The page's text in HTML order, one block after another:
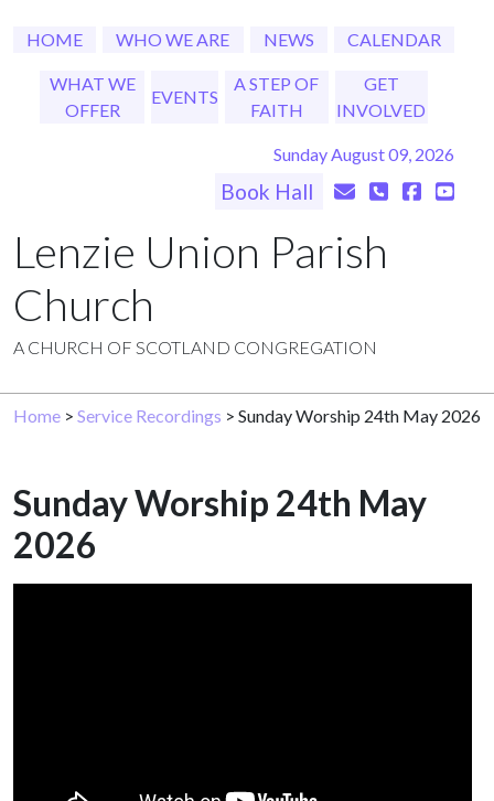
HOME WHO WE ARE NEWS CALENDAR
WHAT WE
OFFER
EVENTS
A STEP OF
FAITH
GET
INVOLVED
Sunday August 09, 2026
Book Hall
Lenzie Union Parish
Church
A CHURCH OF SCOTLAND CONGREGATION
Home > Service Recordings > Sunday Worship 24th May 2026
Sunday Worship 24th May
2026